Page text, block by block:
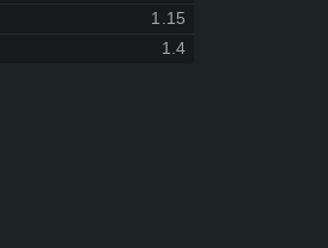
1.15
1.4